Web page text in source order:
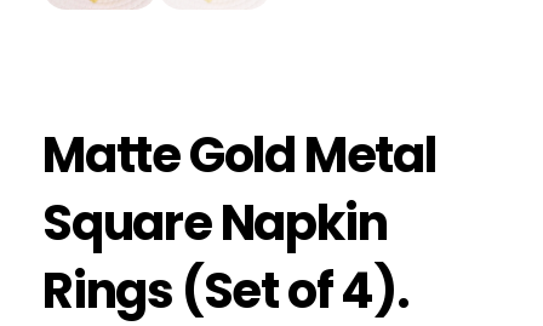
Matte Gold Metal
Square Napkin
Rings (Set of 4).